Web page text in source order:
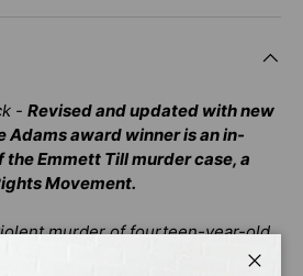
- Revised and updated with new
Adams award winner is an in-
Emmett Till murder case, a
Movement.
murder of fourteen-year-old